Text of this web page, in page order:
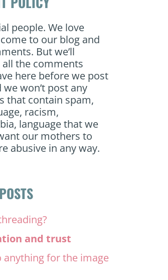
people. We love
to our blog and
But we’ll
the comments
here before we post
won’t post any
that contain spam,
racism,
language that we
our mothers to
abusive in any way.
and trust
anything for the image